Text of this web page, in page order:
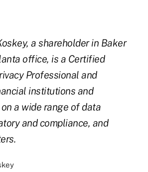
a shareholder in Baker
office, is a Certified
Professional and
institutions and
a wide range of data
and compliance, and